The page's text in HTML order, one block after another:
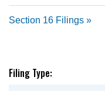
Section 16 Filings
Filing Type: